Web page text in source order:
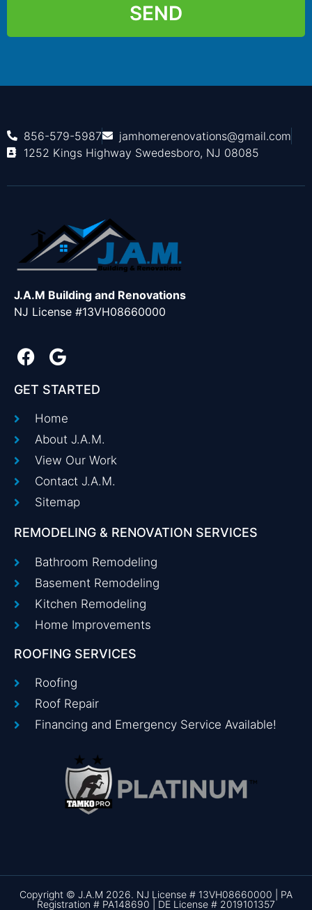
SEND
856-579-5987
jamhomerenovations@gmail.com
1252 Kings Highway Swedesboro, NJ 08085
J.A.M Building and Renovations
NJ License #13VH08660000
GET STARTED
Home
About J.A.M.
View Our Work
Contact J.A.M.
Sitemap
REMODELING & RENOVATION SERVICES
Bathroom Remodeling
Basement Remodeling
Kitchen Remodeling
Home Improvements
ROOFING SERVICES
Roofing
Roof Repair
Financing and Emergency Service Available!
Copyright © J.A.M 2026. NJ License # 13VH08660000 | PA
Registration # PA148690 | DE License # 2019101357